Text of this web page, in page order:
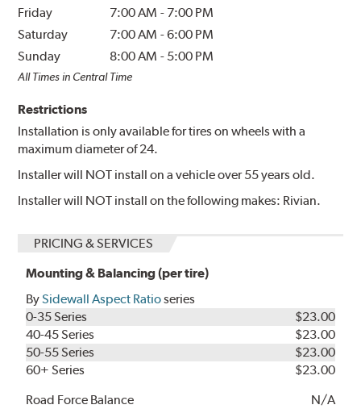
Friday
7:00 AM - 7:00 PM
Saturday
7:00 AM -6:00 PM
Sunday
8:00 AM - 5:00 PM
All Times in Central Time
Restrictions
Installation is only available for tires on wheels with a
maximum diameter of 24.
Installer will NOT install on a vehicle over 55 years old.
Installer will NOT install on the following makes: Rivian.
PRICING & SERVICES
Mounting & Balancing (per tire)
BySidewall Aspect Ratioseries
0-35 Series
$23.00
40-45 Series
$23.00
50-55 Series
$23.00
60+ Series
$23.00
Road Force Balance
N/A